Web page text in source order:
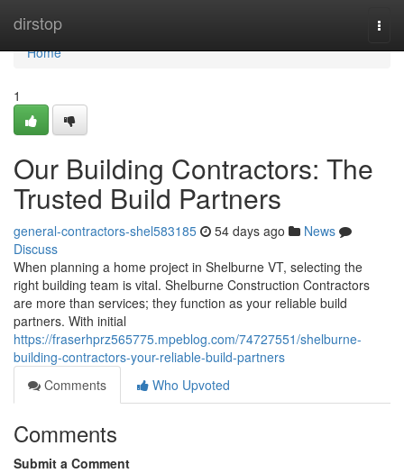
dirstop
Home
Home
1
Our Building Contractors: The
Trusted Build Partners
general-contractors-shel583185 54 days ago
News
Discuss
When planning a home project in Shelburne VT, selecting the
right building team is vital. Shelburne Construction Contractors
are more than services; they function as your reliable build
partners. With initial
https://fraserhprz565775.mpeblog.com/74727551/shelburne-
building-contractors-your-reliable-build-partners
Comments
Who Upvoted
Comments
Submit a Comment